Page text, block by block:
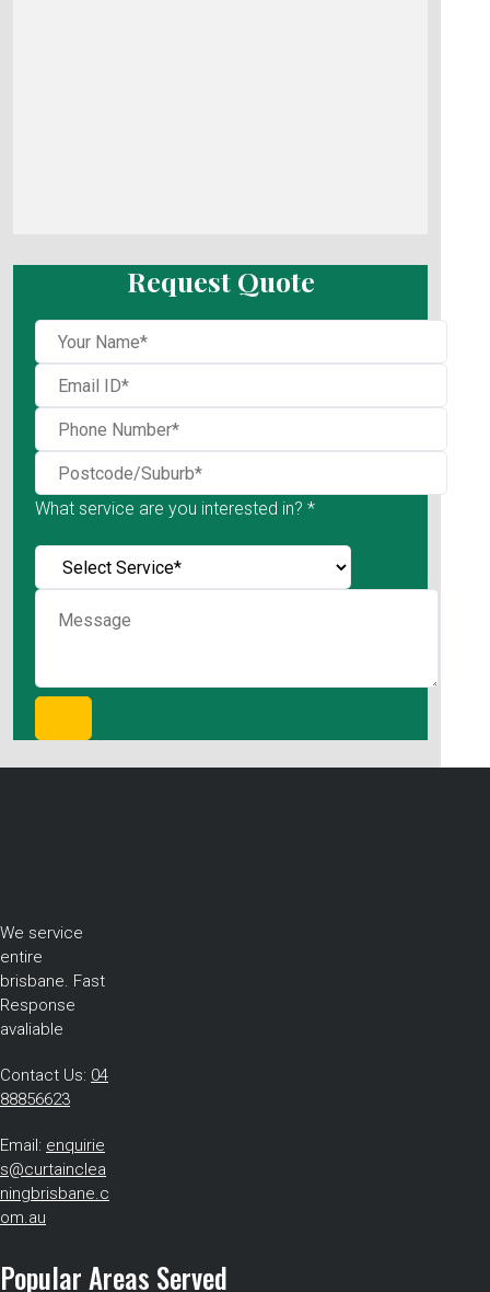
Request Quote
What service are you interested in? *
We service
entire
brisbane. Fast
Response
avaliable
Contact Us: 04
88856623
Email: enquirie
s@curtainclea
ningbrisbane.c
om.au
Popular Areas Served